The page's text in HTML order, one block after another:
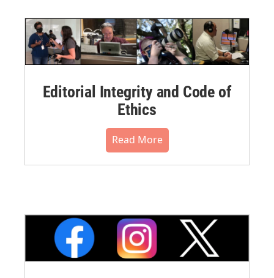
Editorial Integrity and Code of
Ethics
Read More